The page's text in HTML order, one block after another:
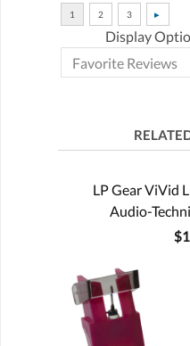
Display
LP Gear ViVid
Audio-